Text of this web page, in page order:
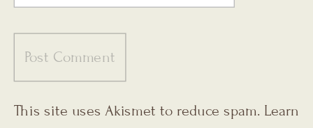
This site uses Akismet to reduce spam. Learn